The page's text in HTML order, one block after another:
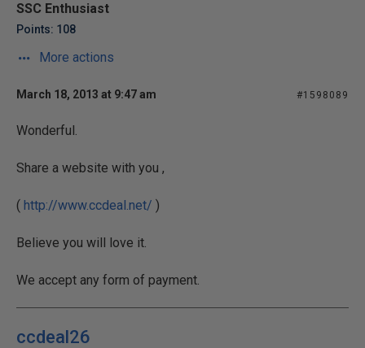
SSC Enthusiast
Points: 108
More actions
March 18, 2013 at 9:47 am #1598089
Wonderful.
Share a website with you ,
( http://www.ccdeal.net/ )
Believe you will love it.
We accept any form of payment.
ccdeal26